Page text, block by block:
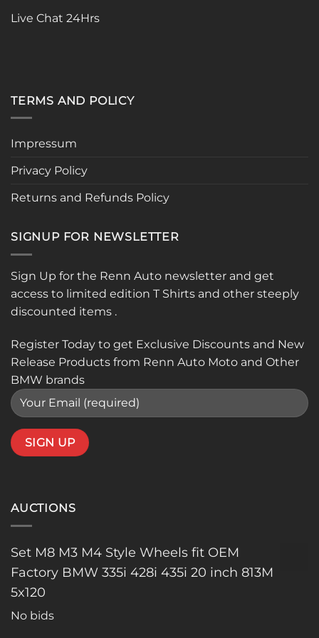
page
Live Chat 24Hrs
TERMS AND POLICY
Impressum
Privacy Policy
Returns and Refunds Policy
SIGNUP FOR NEWSLETTER
Sign Up for the Renn Auto newsletter and get
access to limited edition T Shirts and other steeply
discounted items .
Register Today to get Exclusive Discounts and New
Release Products from Renn Auto Moto and Other
BMW brands
AUCTIONS
Set M8 M3 M4 Style Wheels fit OEM
Factory BMW 335i 428i 435i 20 inch 813M
5x120
No bids